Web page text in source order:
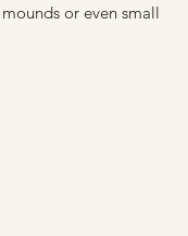
or even small